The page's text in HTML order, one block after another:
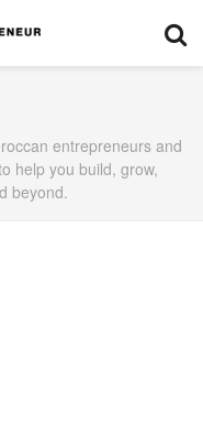
entrepreneurs and
help you build, grow,
beyond.